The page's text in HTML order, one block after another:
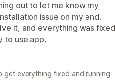
out to let me know my
issue on my end.
it, and everything was fixed
to use app.
get everything fixed and running